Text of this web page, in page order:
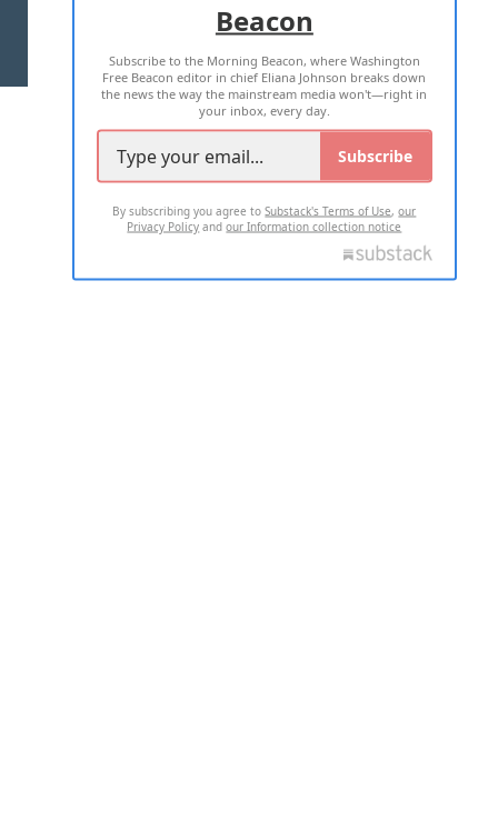
TERMS OF USE PRIVACY POLICY
2026 ALL RIGHTS RESERVED
Beacon
Subscribe to the Morning Beacon, where Washington
Free Beacon editor in chief Eliana Johnson breaks down
the news the way the mainstream media won't—right in
your inbox, every day.
Subscribe
By subscribing you agree toSubstack's Terms of Use,our
Privacy Policy andour Information collection notice